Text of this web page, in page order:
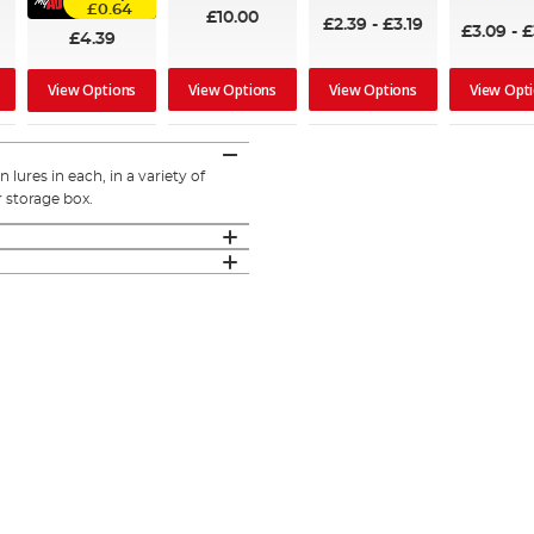
£0.64
£4.39
View Options
£10.00
View Options
£2.39 - £3.19
View Options
£3.09-
View
lures in each, in a variety of
box.